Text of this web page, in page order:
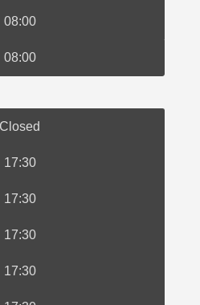
08:00
08:00
Closed
17:30
17:30
17:30
17:30